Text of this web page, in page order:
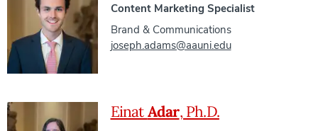
Content Marketing Specialist
Brand & Communications
joseph.adams@aauni.edu
EinatAdar, Ph.D.